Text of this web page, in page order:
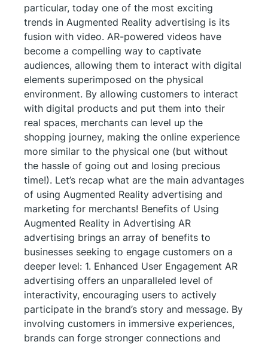
particular, today one of the most exciting
trends in Augmented Reality advertising is its
fusion with video. AR-powered videos have
become a compelling way to captivate
audiences, allowing them to interact with digital
elements superimposed on the physical
environment. By allowing customers to interact
with digital products and put them into their
real spaces, merchants can level up the
shopping journey, making the online experience
more similar to the physical one (but without
the hassle of going out and losing precious
time!). Let’s recap what are the main advantages
of using Augmented Reality advertising and
marketing for merchants! Benefits of Using
Augmented Reality in Advertising AR
advertising brings an array of benefits to
businesses seeking to engage customers on a
deeper level: 1. Enhanced User Engagement AR
advertising offers an unparalleled level of
interactivity, encouraging users to actively
participate in the brand’s story and message. By
involving customers in immersive experiences,
brands can forge stronger connections and